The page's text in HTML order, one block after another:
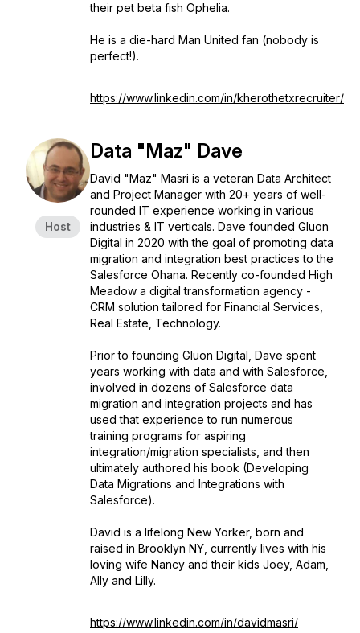
their pet beta fish Ophelia.
He is a die-hard Man United fan (nobody is
perfect!).
https://www.linkedin.com/in/kherothetxrecruiter/
Host
Data "Maz" Dave
David "Maz" Masri is a veteran Data Architect
and Project Manager with 20+ years of well-
rounded IT experience working in various
industries & IT verticals. Dave founded Gluon
Digital in 2020 with the goal of promoting data
migration and integration best practices to the
Salesforce Ohana. Recently co-founded High
Meadow a digital transformation agency -
CRM solution tailored for Financial Services,
Real Estate, Technology.
Prior to founding Gluon Digital, Dave spent
years working with data and with Salesforce,
involved in dozens of Salesforce data
migration and integration projects and has
used that experience to run numerous
training programs for aspiring
integration/migration specialists, and then
ultimately authored his book (Developing
Data Migrations and Integrations with
Salesforce).
David is a lifelong New Yorker, born and
raised in Brooklyn NY, currently lives with his
loving wife Nancy and their kids Joey, Adam,
Ally and Lilly.
https://www.linkedin.com/in/davidmasri/